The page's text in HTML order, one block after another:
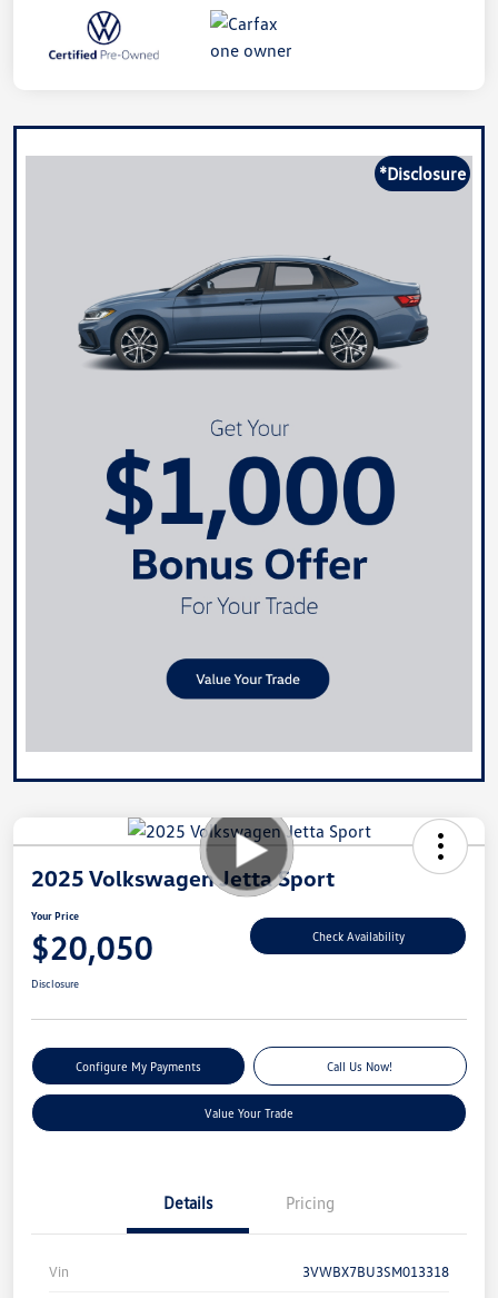
*Disclosure
2025 Volkswagen Jetta Sport
Your Price
$20,050 Check Availability
Disclosure
Configure My Payments Call Us Now!
Value Your Trade
Details Pricing
Vin 3VWBX7BU3SM013318